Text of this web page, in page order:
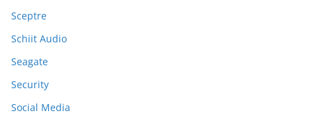
Sceptre
Schiit Audio
Seagate
Security
Social Media